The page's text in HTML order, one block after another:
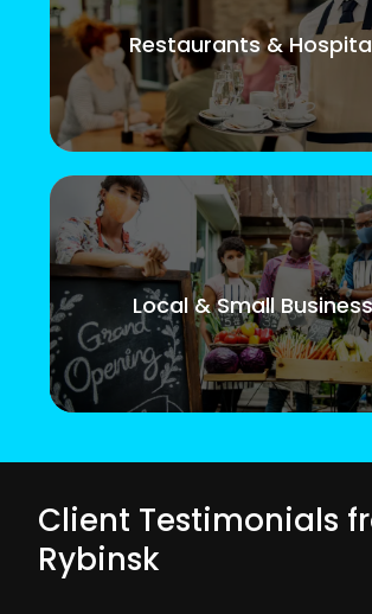
Restaurants &
Local & Small
Client Testimonials
Rybinsk